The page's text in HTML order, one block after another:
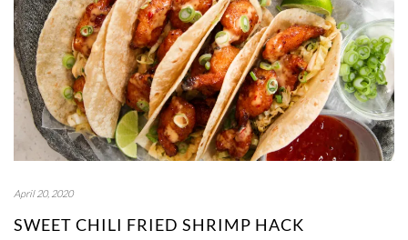
April 20, 2020
SWEET CHILI FRIED SHRIMP HACK